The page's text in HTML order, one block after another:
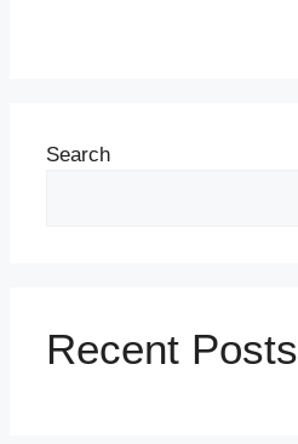
Search
Recent Posts